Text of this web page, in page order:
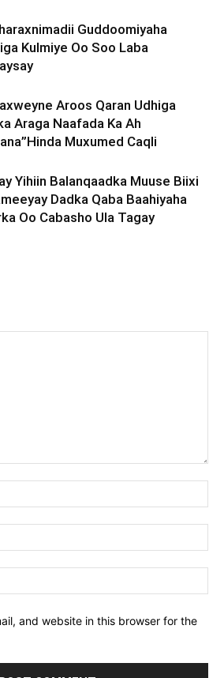
Guddoomiyaha
Kulmiye Oo Soo Laba
Aroos Qaran Udhiga
Araga Naafada Ka Ah
Muxumed Caqli
Yihiin Balanqaadka Muuse Biixi
Dadka Qaba Baahiyaha
Oo Cabasho Ula Tagay
and website in this browser for the